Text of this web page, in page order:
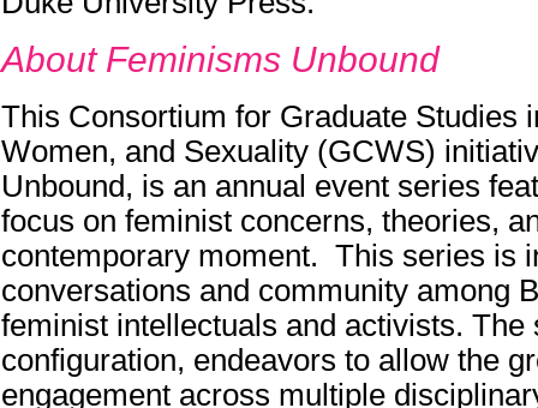
About Feminisms Unbound
This Consortium for Graduate Studies
Women, and Sexuality (GCWS)
Unbound, is an annual event series
focus on feminist concerns, theories,
contemporary moment. This series is
conversations and community among
feminist intellectuals and activists. The
configuration, endeavors to allow the
engagement across multiple